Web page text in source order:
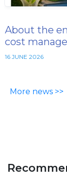
About the
cost
16 JUNE 2026
More news >>